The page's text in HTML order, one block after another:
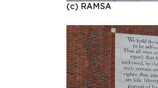
(c) RAMSA